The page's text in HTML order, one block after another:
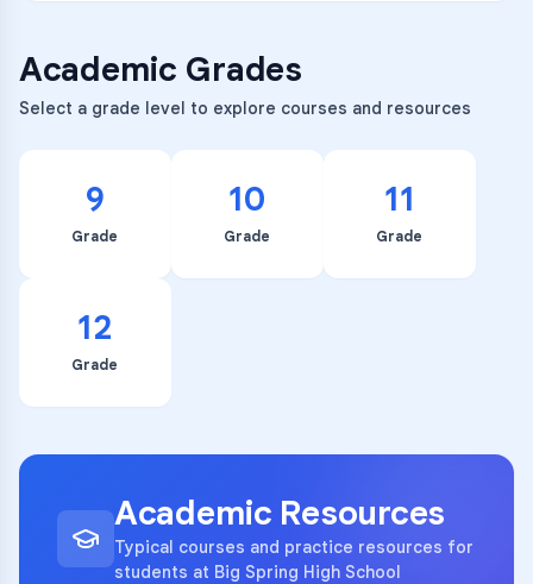
Academic Grades
Select a grade level to explore courses and resources
9
Grade
10
Grade
11
Grade
12
Grade
Academic Resources
Typical courses and practice resources for
students at Big Spring High School